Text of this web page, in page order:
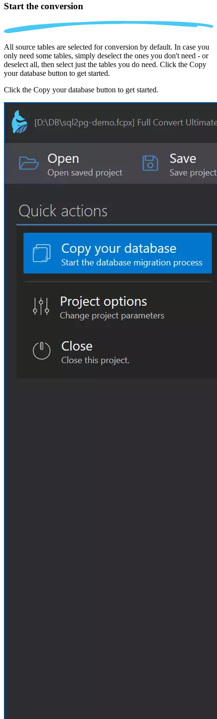
Start the conversion
All source tables are selected for conversion by default. In case you
only need some tables, simply deselect the ones you don't need - or
deselect all, then select just the tables you do need. Click the Copy
your database button to get started.
Click the Copy your database button to get started.